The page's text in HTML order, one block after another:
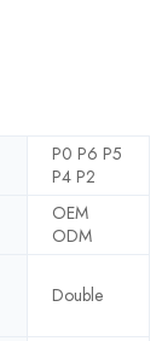
P0 P6 P5
P4 P2
OEM
ODM
Double